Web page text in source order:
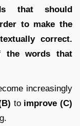
that should
to make the
correct.
the words that
increasingly
to improve (C)